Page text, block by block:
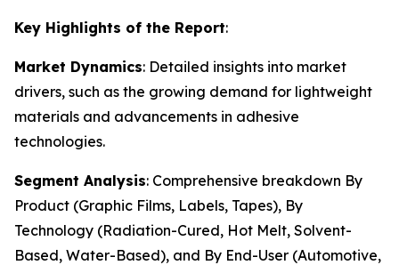
Key Highlights of the Report:
Market Dynamics: Detailed insights into market
drivers, such as the growing demand for lightweight
materials and advancements in adhesive
technologies.
Segment Analysis: Comprehensive breakdown By
Product (Graphic Films, Labels, Tapes), By
Technology (Radiation-Cured, Hot Melt, Solvent-
Based, Water-Based), and By End-User (Automotive,